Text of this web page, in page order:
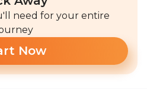
need for your entire
Now